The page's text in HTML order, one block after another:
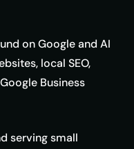
on Google and AI
local SEO,
Business
serving small